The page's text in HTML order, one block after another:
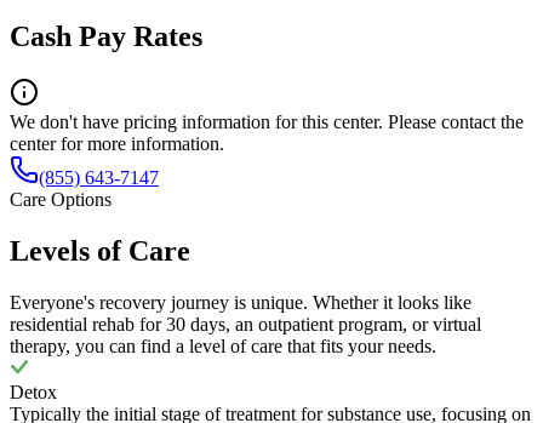
Cash Pay Rates
We don't have pricing information for this center. Please contact the
center for more information.
(855) 643-7147
Care Options
Levels of Care
Everyone's recovery journey is unique. Whether it looks like
residential rehab for 30 days, an outpatient program, or virtual
therapy, you can find a level of care that fits your needs.
Detox
Typically the initial stage of treatment for substance use, focusing on